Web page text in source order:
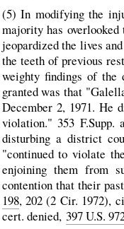
(5) In modifying the
majority has
jeopardized the lives
the teeth of previous
weighty findings of
granted was that
December 2, 1971. He
violation." 353 F.Supp.
disturbing a district
"continued to violate
enjoining them from
contention that their
198, 202 (2 Cir. 1972),
cert. denied, 397 U.S.